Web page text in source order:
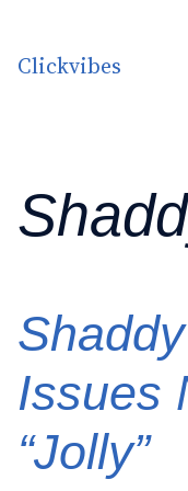
Clickvibes
Issues
“Jolly”